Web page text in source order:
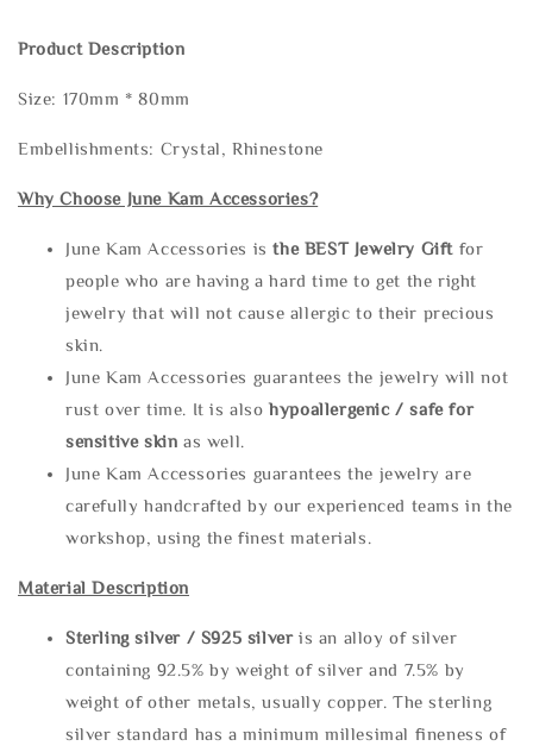
Product Description
Size: 170mm * 80mm
Embellishments: Crystal, Rhinestone
Why Choose June Kam Accessories?
June Kam Accessories isthe BEST Jewelry Gift for
people who are having a hard time to get the right
jewelry that will not cause allergic to their precious
skin.
June Kam Accessories guarantees the jewelry will not
rust over time. It is alsohypoallergenic / safe for
sensitive skin as well.
June Kam Accessories guarantees the jewelry are
carefully handcrafted by our experienced teams in the
workshop, using the finest materials.
Material Description
Sterling silver / S925 silveris an alloy of silver
containing 92.5% by weight of silver and 7.5% by
weight of other metals, usually copper. The sterling
silver standard has a minimum millesimal fineness of